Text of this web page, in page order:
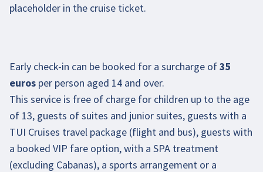
placeholder in the cruise ticket.
Early check-in can be booked for a surcharge of35
euros per person aged 14 and over.
This service is free of charge for children up to the age
of 13, guests of suites and junior suites, guests with a
TUI Cruises travel package (flight and bus), guests with
a booked VIP fare option, with a SPA treatment
(excluding Cabanas), a sports arrangement or a